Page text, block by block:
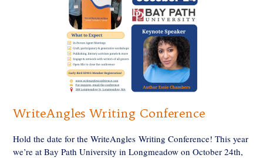
WriteAngles Writing Conference
Hold the date for the WriteAngles Writing Conference! This year
we’re at Bay Path University in Longmeadow on October 24th,